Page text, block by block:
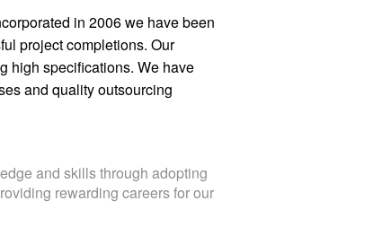
in 2006 we have been
project completions. Our
high specifications. We have
and quality outsourcing
and skills through adopting
rewarding careers for our